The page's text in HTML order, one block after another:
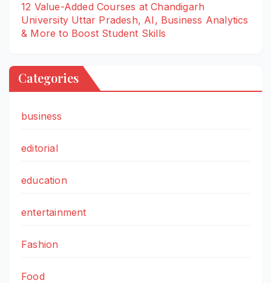
12 Value-Added Courses at Chandigarh
University Uttar Pradesh, AI, Business Analytics
& More to Boost Student Skills
Categories
business
editorial
education
entertainment
Fashion
Food